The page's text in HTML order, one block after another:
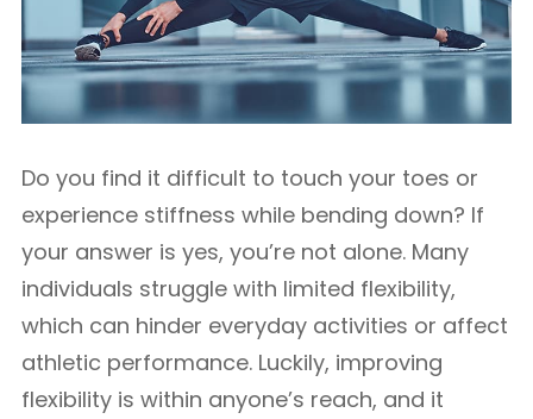
Do you find it difficult to touch your toes or
experience stiffness while bending down? If
your answer is yes, you’re not alone. Many
individuals struggle with limited flexibility,
which can hinder everyday activities or affect
athletic performance. Luckily, improving
flexibility is within anyone’s reach, and it